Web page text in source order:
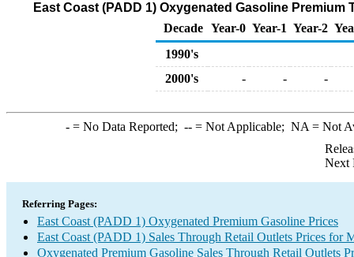
East Coast (PADD 1) Oxygenated Gasoline
Decade Year-0 Year-1 Year-2
1990's
2000's
- - -
-= No Data Reported; --= Not Applicable; NA = Not
Next
Referring Pages:
East Coast (PADD 1) Oxygenated Premium Gasoline Prices
East Coast (PADD 1) Sales Through Retail Outlets Prices for
Oxygenated Premium Gasoline Sales Through Retail Outlets